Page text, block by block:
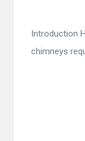
Introduction
chimneys